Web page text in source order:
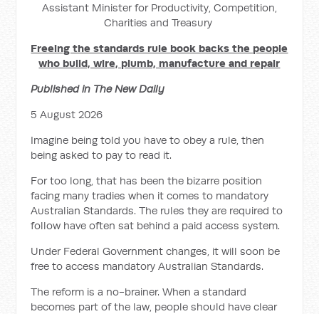
Assistant Minister for Productivity, Competition,
Charities and Treasury
Freeing the standards rule book backs the people
who build, wire, plumb, manufacture and repair
Published in The New Daily
5 August 2026
Imagine being told you have to obey a rule, then
being asked to pay to read it.
For too long, that has been the bizarre position
facing many tradies when it comes to mandatory
Australian Standards. The rules they are required to
follow have often sat behind a paid access system.
Under Federal Government changes, it will soon be
free to access mandatory Australian Standards.
The reform is a no-brainer. When a standard
becomes part of the law, people should have clear